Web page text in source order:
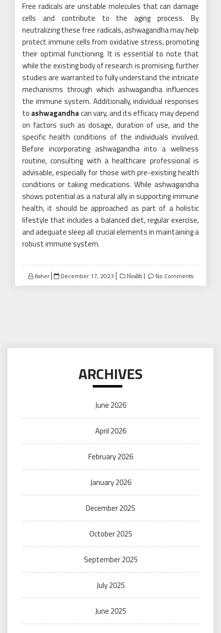
Free radicals are unstable molecules that can damage
cells and contribute to the aging process. By
neutralizing these free radicals, ashwagandha may help
protect immune cells from oxidative stress, promoting
their optimal functioning. It is essential to note that
while the existing body of research is promising, further
studies are warranted to fully understand the intricate
mechanisms through which ashwagandha influences
the immune system. Additionally, individual responses
to ashwagandhacan vary, and its efficacy may depend
on factors such as dosage, duration of use, and the
specific health conditions of the individuals involved.
Before incorporating ashwagandha into a wellness
routine, consulting with a healthcare professional is
advisable, especially for those with pre-existing health
conditions or taking medications. While ashwagandha
shows potential as a natural ally in supporting immune
health, it should be approached as part of a holistic
lifestyle that includes a balanced diet, regular exercise,
and adequate sleep all crucial elements in maintaining a
robust immune system.
Asher
Posted
on
December 17, 2023 Health No Comments
ARCHIVES
June 2026
April 2026
February 2026
January 2026
December 2025
October 2025
September 2025
July 2025
June 2025